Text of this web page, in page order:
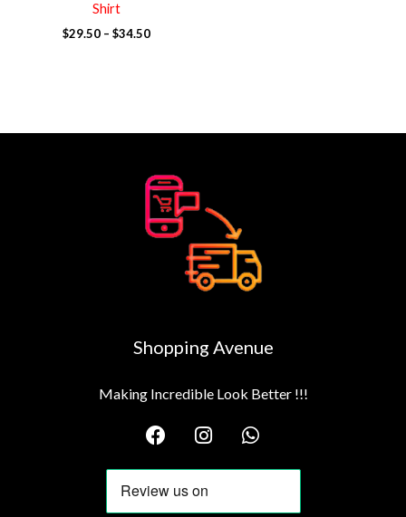
Shirt
$29.50 – $34.50
Shopping Avenue
Making Incredible Look Better !!!
F
a
c
e
b
I
n
s
t
a
W
h
a